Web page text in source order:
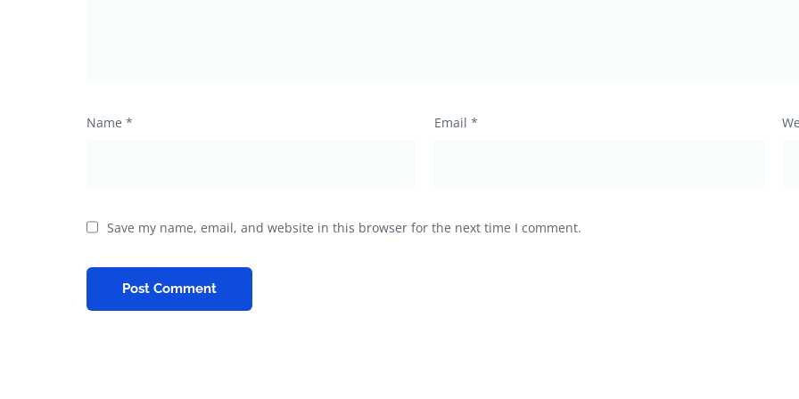
Name * Email *
Save my name, email, and website in this browser for the next time I comment.